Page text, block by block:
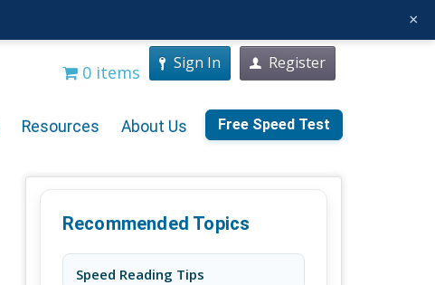
0 items Sign In Register
Resources About Us Free Speed Test
Recommended Topics
Speed Reading Tips
×